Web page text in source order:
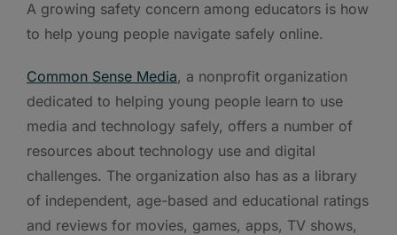
A growing safety concern among educators is how
to help young people navigate safely online.
Common Sense Media, a nonprofit organization
dedicated to helping young people learn to use
media and technology safely, offers a number of
resources about technology use and digital
challenges. The organization also has as a library
of independent, age-based and educational ratings
and reviews for movies, games, apps, TV shows,